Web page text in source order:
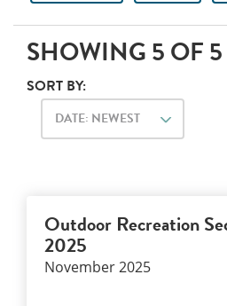
SHOWING5OF5
SORT BY:
DATE: NEWEST
Outdoor Recreation
2025
November 2025